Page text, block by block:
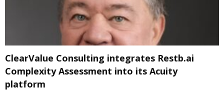
ClearValue Consulting integrates Restb.ai
Complexity Assessment into its Acuity
platform